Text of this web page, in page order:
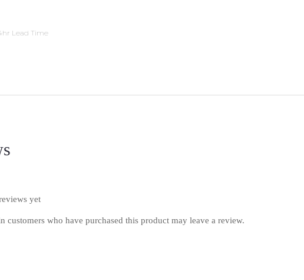
Lead Time
yet
customers who have purchased this product may leave a review.